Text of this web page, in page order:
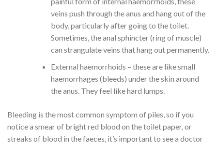
veins push through the anus and hang out of the
body, particularly after going to the toilet.
Sometimes, the anal sphincter (ring of muscle)
can strangulate veins that hang out permanently.
External haemorrhoids – these are like small
haemorrhages (bleeds) under the skin around
the anus. They feel like hard lumps.
Bleeding is the most common symptom of piles, so if you
notice a smear of bright red blood on the toilet paper, or
streaks of blood in the faeces, it’s important to see a doctor